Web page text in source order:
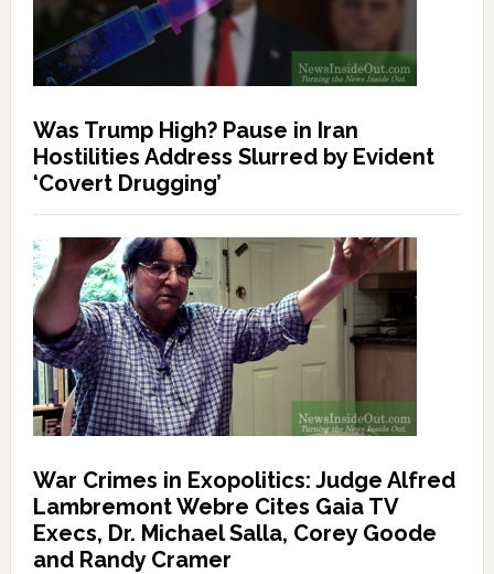
Was Trump High? Pause in Iran
Hostilities Address Slurred by Evident
‘Covert Drugging’
War Crimes in Exopolitics: Judge Alfred
Lambremont Webre Cites Gaia TV
Execs, Dr. Michael Salla, Corey Goode
and Randy Cramer